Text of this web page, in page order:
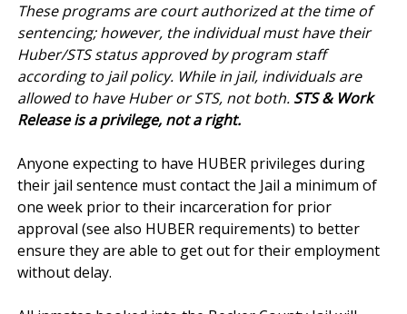
These programs are court authorized at the time of
sentencing; however, the individual must have their
Huber/STS status approved by program staff
according to jail policy. While in jail, individuals are
allowed to have Huber or STS, not both. STS & Work
Release is a privilege, not a right.
Anyone expecting to have HUBER privileges during
their jail sentence must contact the Jail a minimum of
one week prior to their incarceration for prior
approval (see also HUBER requirements) to better
ensure they are able to get out for their employment
without delay.